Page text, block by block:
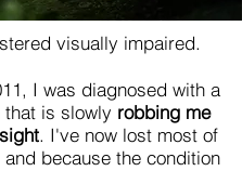
visually impaired.
I was diagnosed with a
that is slowly robbing me
. I've now lost most of
because the condition